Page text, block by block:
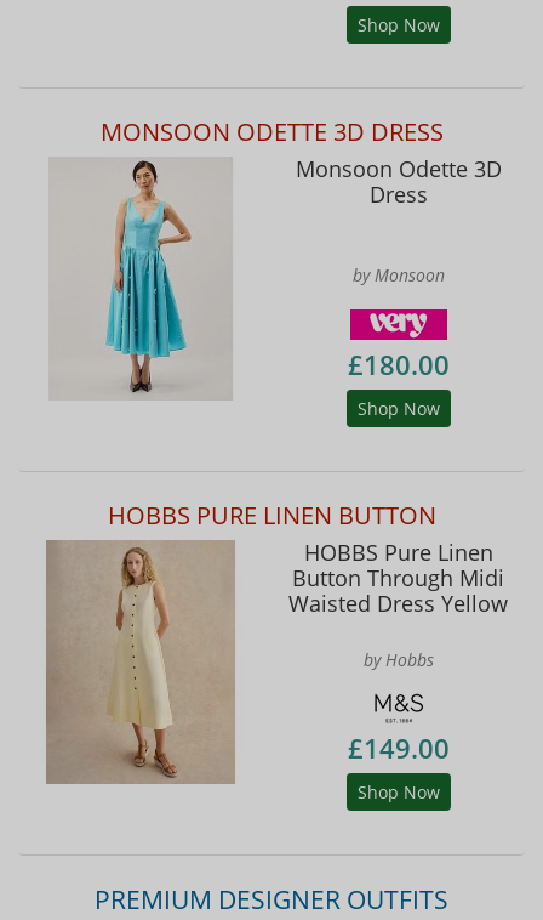
Shop Now
MONSOON ODETTE 3D DRESS
Monsoon Odette 3D
Dress
by Monsoon
£180.00
Shop Now
HOBBS PURE LINEN BUTTON
HOBBS Pure Linen
Button Through Midi
Waisted Dress Yellow
by Hobbs
£149.00
Shop Now
PREMIUM DESIGNER OUTFITS